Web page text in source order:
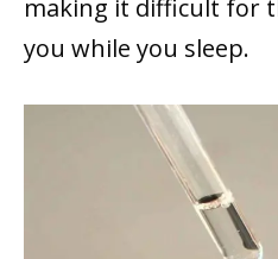
making it difficult for
you while you sleep.